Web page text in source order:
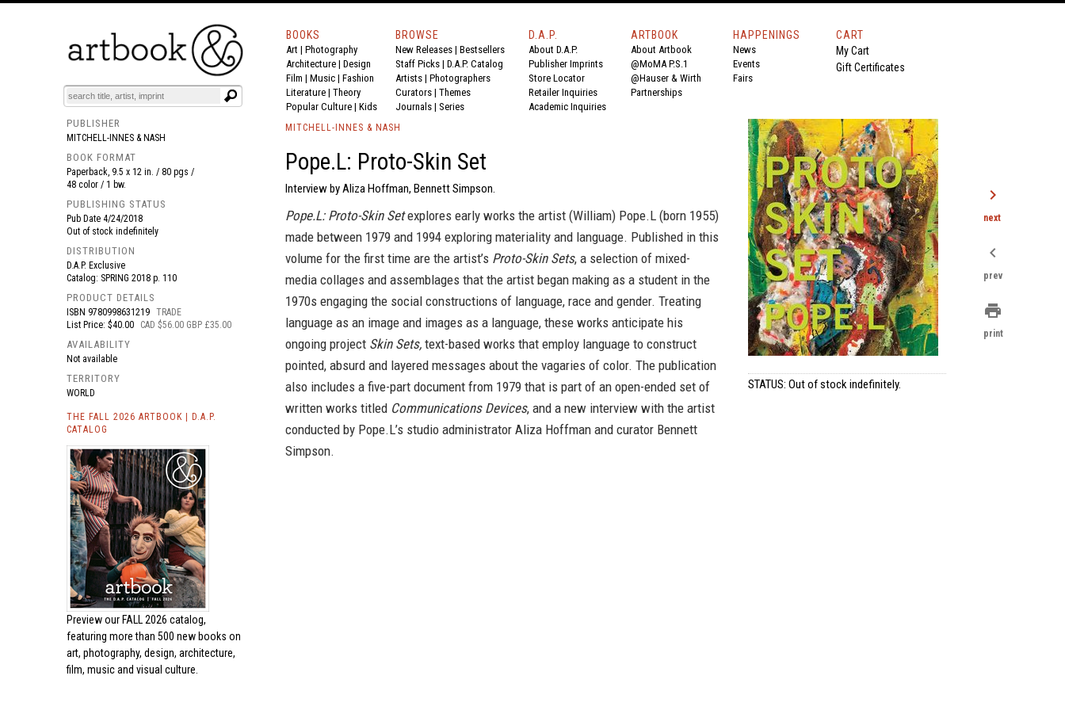
BOOKS EVENTS AND FEATURES
BOOKS
Art | Photography
Architecture | Design
Film | Music | Fashion
Literature | Theory
Popular Culture | Kids
BROWSE
New Releases | Bestsellers
Staff Picks | D.A.P. Catalog
Artists | Photographers
Curators | Themes
Journals | Series
D.A.P.
About D.A.P.
Publisher Imprints
Store Locator
Retailer Inquiries
Academic Inquiries
ARTBOOK
About Artbook
@MoMA P.S.1
@Hauser & Wirth
Partnerships
HAPPENINGS
News
Events
Fairs
CART
My Cart
Gift Certificates
PUBLISHER
MITCHELL-INNES & NASH
BOOK FORMAT
Paperback, 9.5 x 12 in. / 80 pgs /
48 color / 1 bw.
PUBLISHING STATUS
Pub Date 4/24/2018
Out of stock indefinitely
DISTRIBUTION
D.A.P. Exclusive
Catalog: SPRING 2018 p. 110
PRODUCT DETAILS
ISBN 9780998631219 TRADE
List Price: $40.00
CAD $56.00 GBP £35.00
AVAILABILITY
Not available
TERRITORY
WORLD
THE FALL 2026 ARTBOOK | D.A.P.
CATALOG
Preview our FALL 2026 catalog,
featuring more than 500 new books on
art, photography, design, architecture,
film, music and visual culture.
MITCHELL-INNES & NASH
Pope.L: Proto-Skin Set
Interview by Aliza Hoffman, Bennett Simpson.
Pope.L: Proto-Skin Setexplores early works the artist (William) Pope.L (born 1955)
made between 1979 and 1994 exploring materiality and language. Published in this
volume for the first time are the artist’s Proto-Skin Sets, a selection of mixed-
media collages and assemblages that the artist began making as a student in the
1970s engaging the social constructions of language, race and gender. Treating
language as an image and images as a language, these works anticipate his
ongoing project Skin Sets, text-based works that employ language to construct
pointed, absurd and layered messages about the vagaries of color. The publication
also includes a five-part document from 1979 that is part of an open-ended set of
written works titled Communications Devices, and a new interview with the artist
conducted by Pope.L’s studio administrator Aliza Hoffman and curator Bennett
Simpson.
STATUS: Out of stock indefinitely.
chevron_right
next
chevron_left
prev
print
print